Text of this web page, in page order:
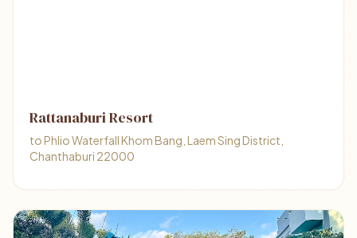
Rattanaburi Resort
to Phlio Waterfall Khom Bang, Laem Sing District,
Chanthaburi 22000